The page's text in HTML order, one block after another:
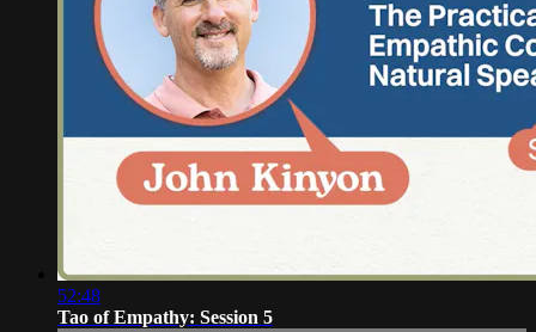
52:48
Tao of Empathy: Session 5